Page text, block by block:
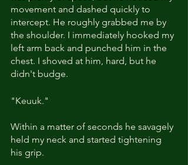
movement and dashed quickly to
intercept. He roughly grabbed me by
the shoulder. I immediately hooked my
left arm back and punched him in the
chest. I shoved at him, hard, but he
didn't budge.
"Keuuk."
Within a matter of seconds he savagely
held my neck and started tightening
his grip.